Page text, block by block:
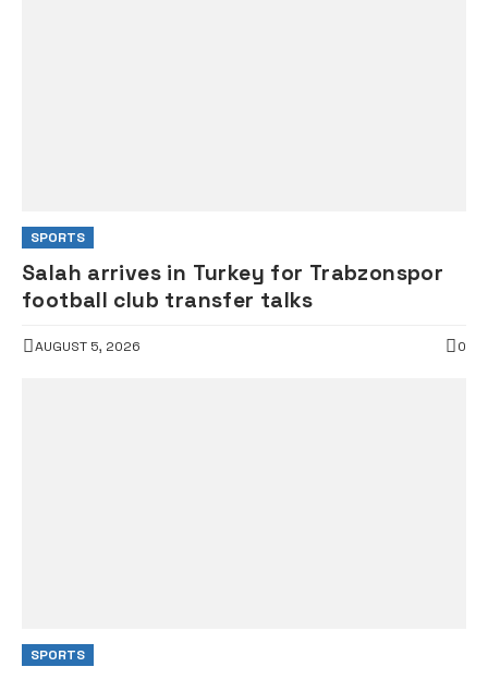
SPORTS
Salah arrives in Turkey for Trabzonspor
football club transfer talks
AUGUST 5, 2026 0
SPORTS